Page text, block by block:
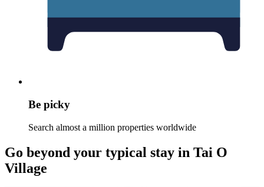
Be picky
Search almost a million properties worldwide
Go beyond your typical stay in Tai O
Village